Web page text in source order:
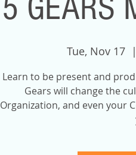
5 GEARS
Tue, Nov 17
Learn to be present and
Gears will change the
Organization, and even your